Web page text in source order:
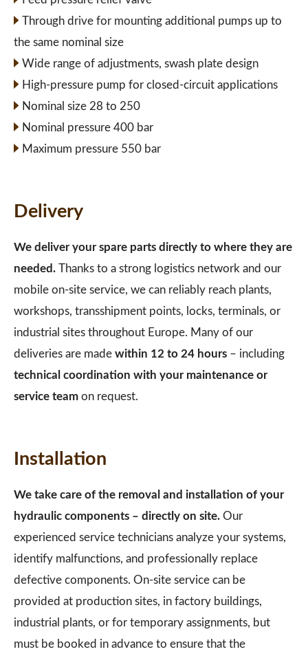
Through drive for mounting additional pumps up to
the same nominal size
Wide range of adjustments, swash plate design
High-pressure pump for closed-circuit applications
Nominal size 28 to 250
Nominal pressure 400 bar
Maximum pressure 550 bar
Delivery
We deliver your spare parts directly to where they are
needed. Thanks to a strong logistics network and our
mobile on-site service, we can reliably reach plants,
workshops, transshipment points, locks, terminals, or
industrial sites throughout Europe. Many of our
deliveries are made within 12 to 24 hours – including
technical coordination with your maintenance or
service team on request.
Installation
We take care of the removal and installation of your
hydraulic components – directly on site. Our
experienced service technicians analyze your systems,
identify malfunctions, and professionally replace
defective components. On-site service can be
provided at production sites, in factory buildings,
industrial plants, or for temporary assignments, but
must be booked in advance to ensure that the